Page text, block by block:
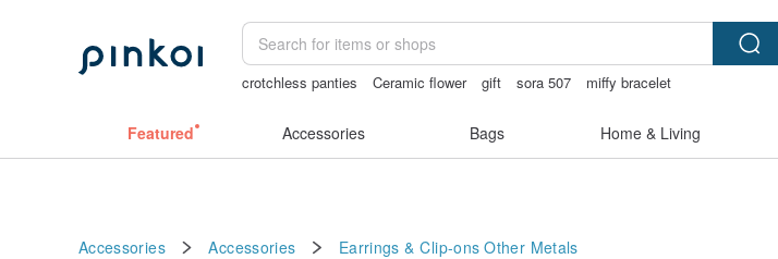
crotchless panties Ceramic flower gift sora 507
miffy bracelet
Featured Accessories Bags Home & Living
Accessories Accessories Earrings & Clip-ons Other Metals